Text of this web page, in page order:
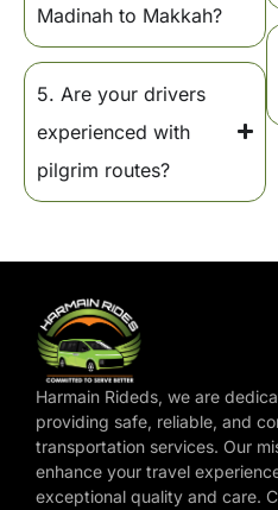
Madinah to Makkah?
5. Are your drivers
experienced with
pilgrim routes?
Harmain Rideds, we are
providing safe, reliable, and
transportation services. Our
enhance your travel
exceptional quality and care.